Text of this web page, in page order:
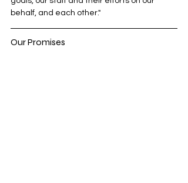
behalf, and each other."
Our Promises